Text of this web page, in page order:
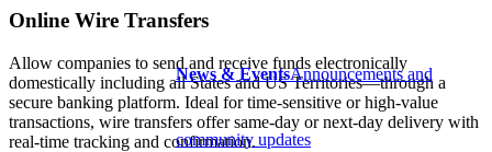
News & EventsAnnouncements and
community updates
Online Wire Transfers
Allow companies to send and receive funds electronically
domestically including all States and US Territories—through a
secure banking platform. Ideal for time-sensitive or high-value
transactions, wire transfers offer same-day or next-day delivery with
real-time tracking and confirmation.